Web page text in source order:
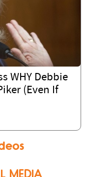
WHY Debbie
(Even If
MEDIA